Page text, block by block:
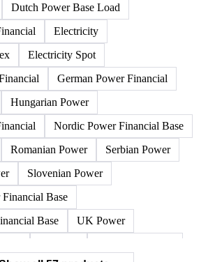
Dutch Power Base Load
Electricity
Electricity Spot
German Power Financial
Hungarian Power
Nordic Power Financial Base
Romanian Power
Serbian Power
Slovenian Power
Base
Base
UK Power